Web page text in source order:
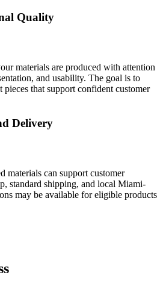
Quality
materials are produced with attention
and usability. The goal is to
pieces that support confident customer
Delivery
materials can support customer
standard shipping, and local Miami-
may be available for eligible products